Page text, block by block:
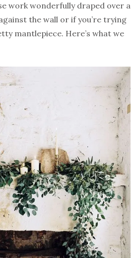
work wonderfully draped over a
the wall or if you’re trying
mantlepiece. Here’s what we